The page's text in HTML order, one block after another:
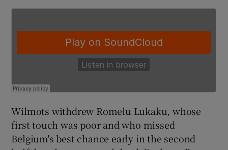
Wilmots withdrew Romelu Lukaku, whose
first touch was poor and who missed
Belgium's best chance early in the second